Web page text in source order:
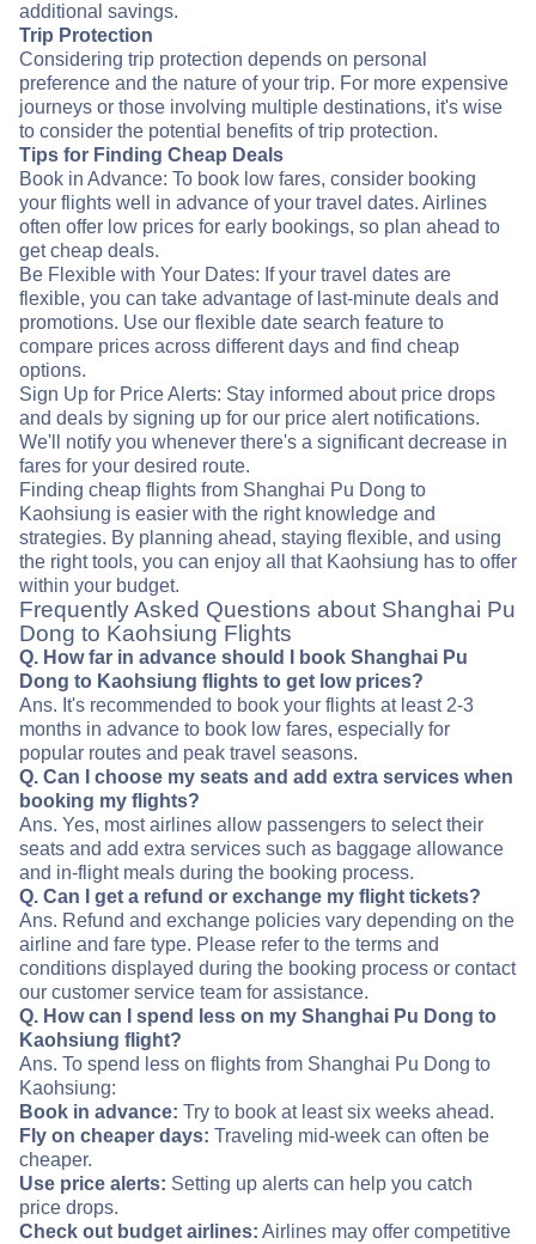
additional savings.
Trip Protection
Considering trip protection depends on personal
preference and the nature of your trip. For more expensive
journeys or those involving multiple destinations, it's wise
to consider the potential benefits of trip protection.
Tips for Finding Cheap Deals
Book in Advance: To book low fares, consider booking
your flights well in advance of your travel dates. Airlines
often offer low prices for early bookings, so plan ahead to
get cheap deals.
Be Flexible with Your Dates: If your travel dates are
flexible, you can take advantage of last-minute deals and
promotions. Use our flexible date search feature to
compare prices across different days and find cheap
options.
Sign Up for Price Alerts: Stay informed about price drops
and deals by signing up for our price alert notifications.
We'll notify you whenever there's a significant decrease in
fares for your desired route.
Finding cheap flights from Shanghai Pu Dong to
Kaohsiung is easier with the right knowledge and
strategies. By planning ahead, staying flexible, and using
the right tools, you can enjoy all that Kaohsiung has to offer
within your budget.
Frequently Asked Questions about Shanghai Pu
Dong to Kaohsiung Flights
Q. How far in advance should I book Shanghai Pu
Dong to Kaohsiung flights to get low prices?
Ans. It's recommended to book your flights at least 2-3
months in advance to book low fares, especially for
popular routes and peak travel seasons.
Q. Can I choose my seats and add extra services when
booking my flights?
Ans. Yes, most airlines allow passengers to select their
seats and add extra services such as baggage allowance
and in-flight meals during the booking process.
Q. Can I get a refund or exchange my flight tickets?
Ans. Refund and exchange policies vary depending on the
airline and fare type. Please refer to the terms and
conditions displayed during the booking process or contact
our customer service team for assistance.
Q. How can I spend less on my Shanghai Pu Dong to
Kaohsiung flight?
Ans. To spend less on flights from Shanghai Pu Dong to
Kaohsiung:
Book in advance: Try to book at least six weeks ahead.
Fly on cheaper days: Traveling mid-week can often be
cheaper.
Use price alerts: Setting up alerts can help you catch
price drops.
Check out budget airlines: Airlines may offer competitive